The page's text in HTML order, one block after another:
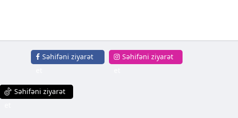
Səhifəni ziyarət
Səhifəni ziyarət
Səhifəni ziyarət